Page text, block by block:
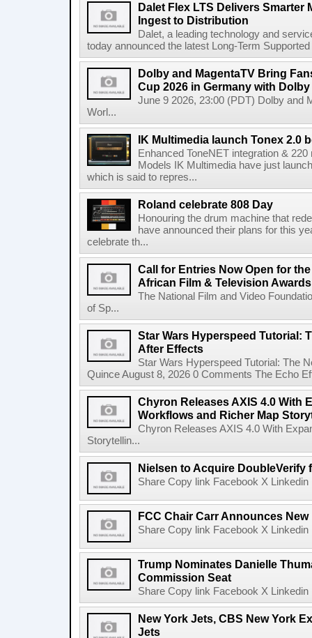
Dalet Flex LTS Delivers Smarter
Ingest to Distribution
Dalet, a leading technology and
today announced the latest Long-Term
Dolby and MagentaTV Bring
Cup 2026 in Germany with
June 9 2026, 23:00 (PDT) Dolby and
Worl...
IK Multimedia launch Tonex 2.0
Enhanced ToneNET integration &
Models IK Multimedia have just
which is said to repres...
Roland celebrate 808 Day
Honouring the drum machine that
have announced their plans for this
celebrate th...
Call for Entries Now Open for
African Film & Television
The National Film and Video
of Sp...
Star Wars Hyperspeed Tutorial:
After Effects
Star Wars Hyperspeed Tutorial: The
Quince August 8, 2026 0 Comments The Echo
Chyron Releases AXIS 4.0 With
Workflows and Richer Map
Chyron Releases AXIS 4.0 With
Storytellin...
Nielsen to Acquire DoubleVerify
Share Copy link Facebook X
FCC Chair Carr Announces
Share Copy link Facebook X
Trump Nominates Danielle
Commission Seat
Share Copy link Facebook X
New York Jets, CBS New York
Jets